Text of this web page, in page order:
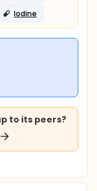
Iodine
to its peers?